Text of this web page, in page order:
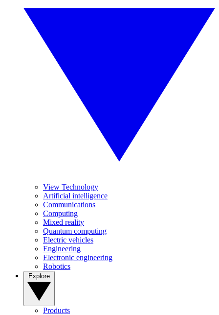
View Technology
Artificial intelligence
Communications
Computing
Mixed reality
Quantum computing
Electric vehicles
Engineering
Electronic engineering
Robotics
Products